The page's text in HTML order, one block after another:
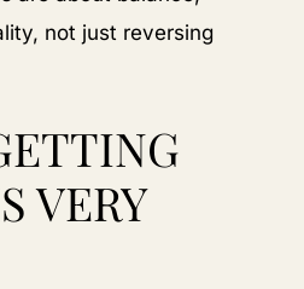
not just reversing
VERY